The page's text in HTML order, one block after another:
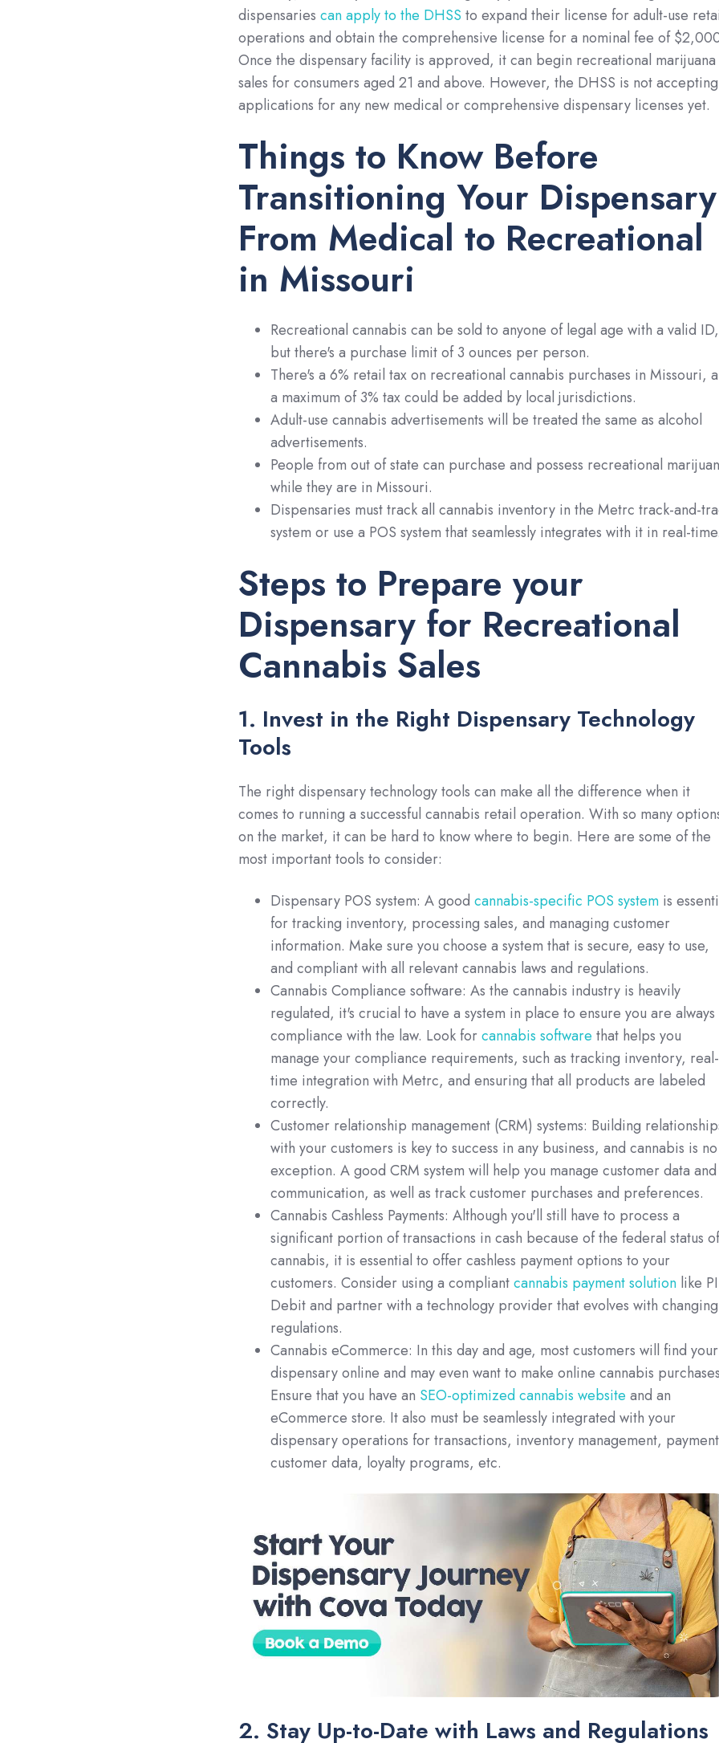
dispensaries can apply to the DHSS to expand their license for adult-use
operations and obtain the comprehensive license for a nominal fee of
Once the dispensary facility is approved, it can begin recreational marijuana
sales for consumers aged 21 and above. However, the DHSS is not accepting
applications for any new medical or comprehensive dispensary licenses yet.
Things to Know Before
Transitioning Your Dispensary
From Medical to Recreational
in Missouri
Recreational cannabis can be sold to anyone of legal age with a valid ID,
but there's a purchase limit of 3 ounces per person.
There's a 6% retail tax on recreational cannabis purchases in Missouri,
a maximum of 3% tax could be added by local jurisdictions.
Adult-use cannabis advertisements will be treated the same as alcohol
advertisements.
People from out of state can purchase and possess recreational
while they are in Missouri.
Dispensaries must track all cannabis inventory in the Metrc track-and-
system or use a POS system that seamlessly integrates with it in real-
Steps to Prepare your
Dispensary for Recreational
Cannabis Sales
1. Invest in the Right Dispensary Technology
Tools
The right dispensary technology tools can make all the difference when it
comes to running a successful cannabis retail operation. With so many
on the market, it can be hard to know where to begin. Here are some of the
most important tools to consider:
Dispensary POS system: A good cannabis-specific POS systemis
for tracking inventory, processing sales, and managing customer
information. Make sure you choose a system that is secure, easy to use,
and compliant with all relevant cannabis laws and regulations.
Cannabis Compliance software: As the cannabis industry is heavily
regulated, it's crucial to have a system in place to ensure you are
compliance with the law. Look forcannabis software that helps you
manage your compliance requirements, such as tracking inventory, real-
time integration with Metrc, and ensuring that all products are labeled
correctly.
Customer relationship management (CRM) systems: Building
with your customers is key to success in any business, and cannabis is no
exception. A good CRM system will help you manage customer data and
communication, as well as track customer purchases and preferences.
Cannabis Cashless Payments: Although you'll still have to process a
significant portion of transactions in cash because of the federal status of
cannabis, it is essential to offer cashless payment options to your
customers. Consider using a compliantcannabis payment solutionlike
Debit and partner with a technology provider that evolves with changing
regulations.
Cannabis eCommerce: In this day and age, most customers will find your
dispensary online and may even want to make online cannabis
Ensure that you have an SEO-optimized cannabis website and an
eCommerce store. It also must be seamlessly integrated with your
dispensary operations for transactions, inventory management,
customer data, loyalty programs, etc.
2. Stay Up-to-Date with Laws and Regulations